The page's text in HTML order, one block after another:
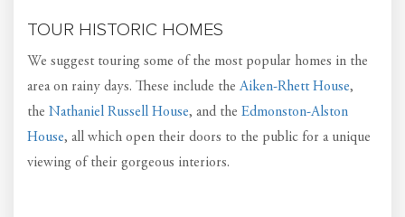
TOUR HISTORIC HOMES
We suggest touring some of the most popular homes in the
area on rainy days. These include theAiken-Rhett House,
the Nathaniel Russell House, and the Edmonston-Alston
House, all which open their doors to the public for a unique
viewing of their gorgeous interiors.